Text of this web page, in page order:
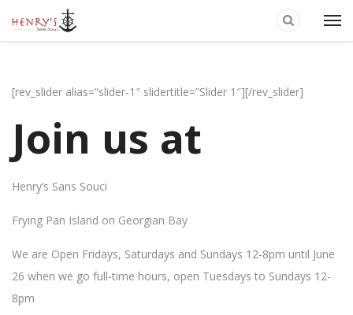
[rev_slider alias=”slider-1″ slidertitle=”Slider 1″][/rev_slider]
Join us at
Henry’s Sans Souci
Frying Pan Island on Georgian Bay
We are Open Fridays, Saturdays and Sundays 12-8pm until June
26 when we go full-time hours, open Tuesdays to Sundays 12-
8pm